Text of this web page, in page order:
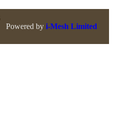
Powered by i-Mesh Limited